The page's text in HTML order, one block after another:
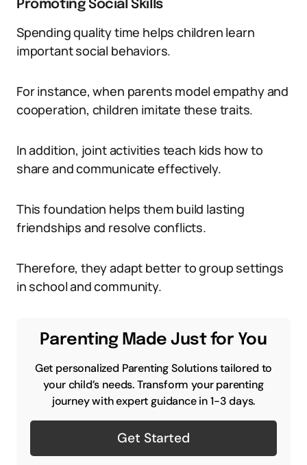
Promoting Social Skills
Spending quality time helps children learn
important social behaviors.
For instance, when parents model empathy and
cooperation, children imitate these traits.
In addition, joint activities teach kids how to
share and communicate effectively.
This foundation helps them build lasting
friendships and resolve conflicts.
Therefore, they adapt better to group settings
in school and community.
Parenting Made Just for You
Get personalized Parenting Solutions tailored to
your child’s needs. Transform your parenting
journey with expert guidance in 1-3 days.
Get Started